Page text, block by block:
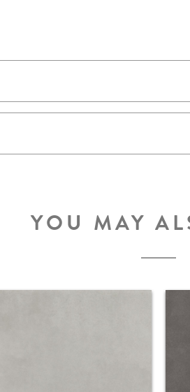
YOU MAY